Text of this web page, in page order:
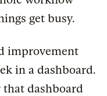
get busy.
improvement
in a dashboard.
that dashboard